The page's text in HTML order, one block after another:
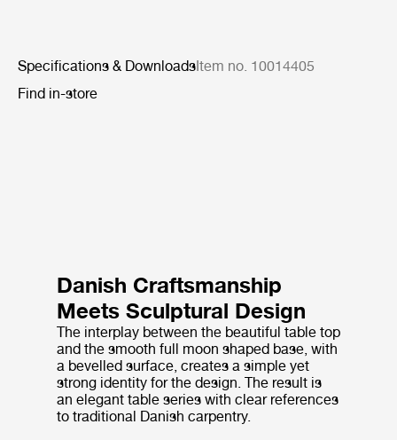
Specifications & DownloadsItem no. 10014405
Find in-store
Danish Craftsmanship
Meets Sculptural Design
The interplay between the beautiful table top
and the smooth full moon shaped base, with
a bevelled surface, creates a simple yet
strong identity for the design. The result is
an elegant table series with clear references
to traditional Danish carpentry.